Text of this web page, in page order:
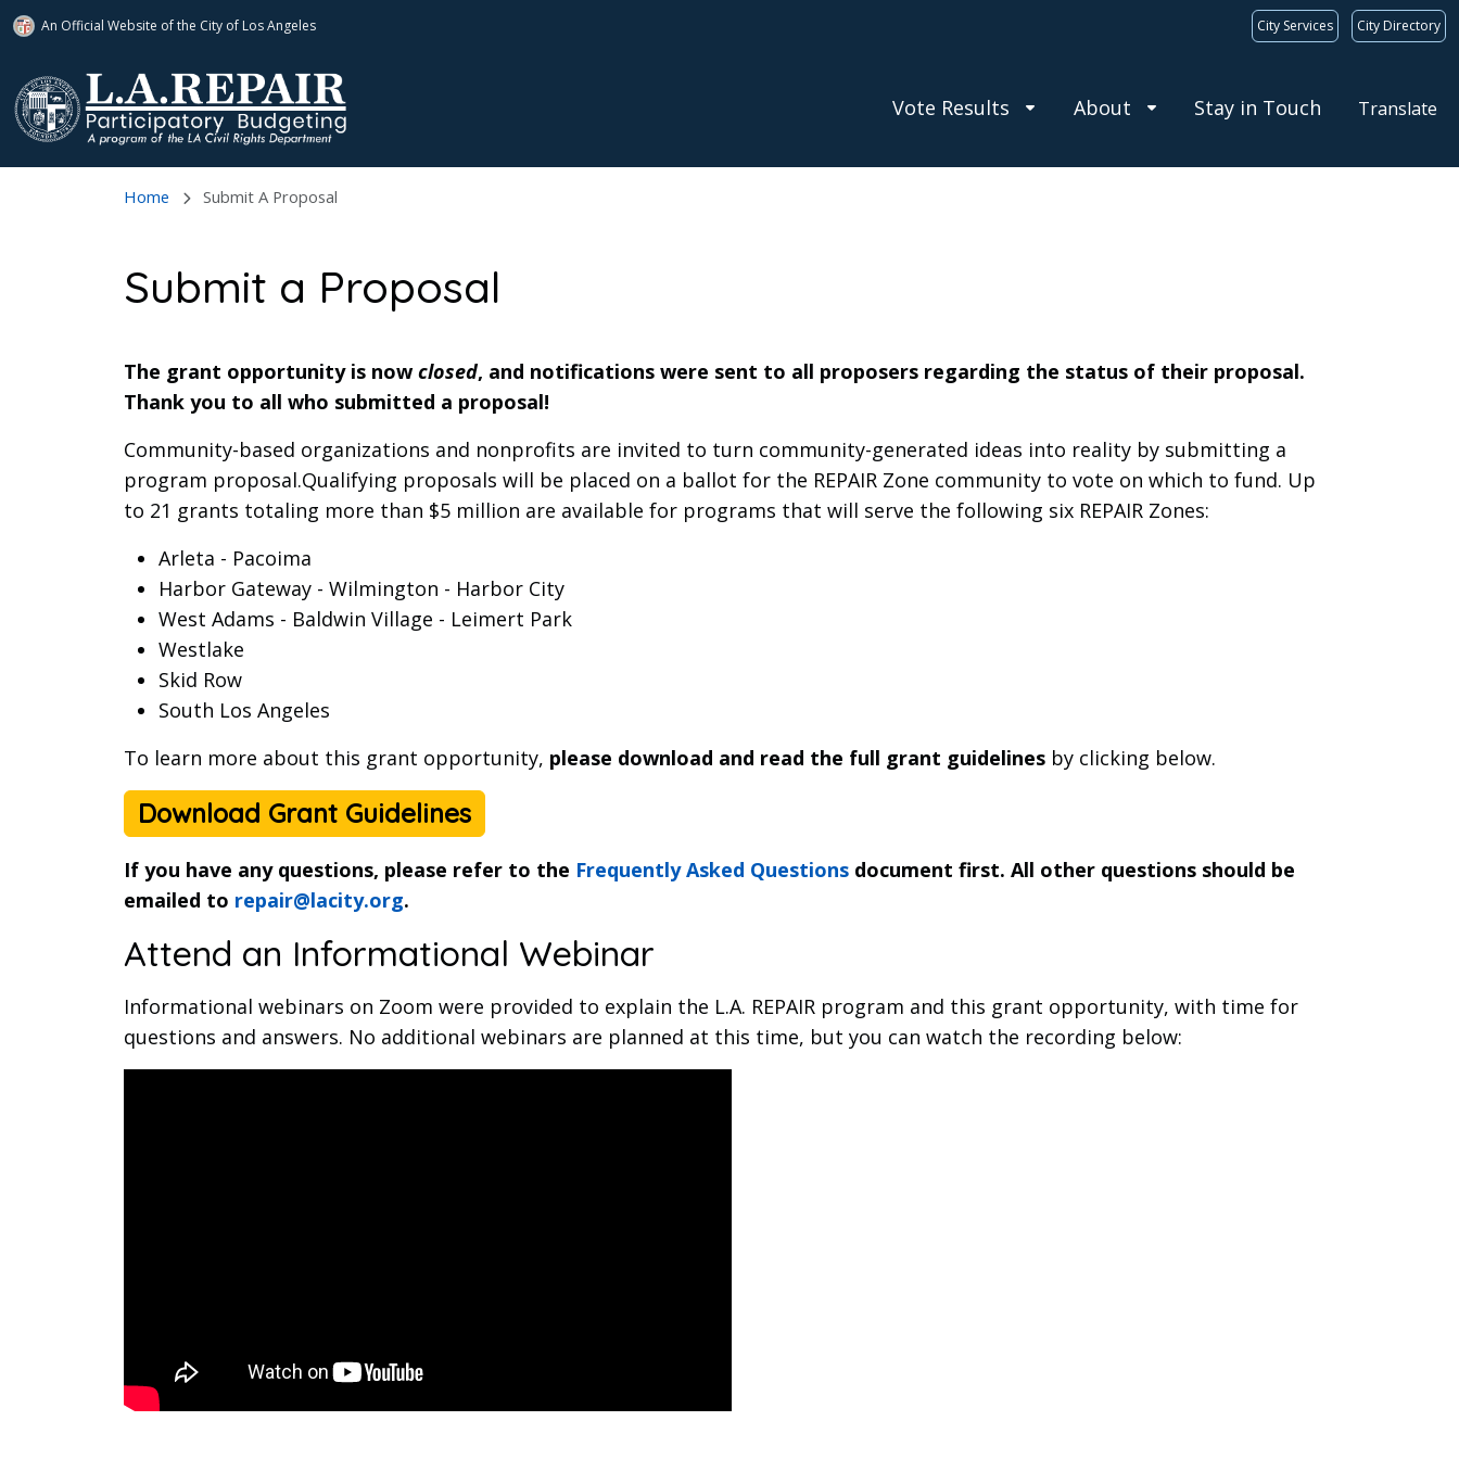
An Official Website ofthe City of Los Angeles City Services City Directory
Vote Results About Stay in Touch Translate
Home Submit A Proposal
Submit a Proposal
The grant opportunity is nowclosed, and notifications were sent to all proposers regarding the status of their proposal.
Thank you to all who submitted a proposal!
Community-based organizations and nonprofits are invited to turn community-generated ideas into reality by submitting a
program proposal.Qualifying proposals will be placed on a ballot for the REPAIR Zone community to vote on which to fund. Up
to 21 grants totaling more than $5 million are available for programs that will serve the following six REPAIR Zones:
Arleta - Pacoima
Harbor Gateway - Wilmington - Harbor City
West Adams - Baldwin Village - Leimert Park
Westlake
Skid Row
South Los Angeles
To learn more about this grant opportunity, please download and read the full grant guidelines by clicking below.
Download Grant Guidelines
If you have any questions, please refer to the Frequently Asked Questions document first. All other questions should be
emailed to repair@lacity.org.
Attend an Informational Webinar
Informational webinars on Zoom were provided to explain the L.A. REPAIR program and this grant opportunity, with time for
questions and answers. No additional webinars are planned at this time, but you can watch the recording below: